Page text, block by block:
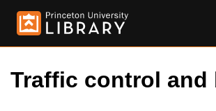
Traffic control and